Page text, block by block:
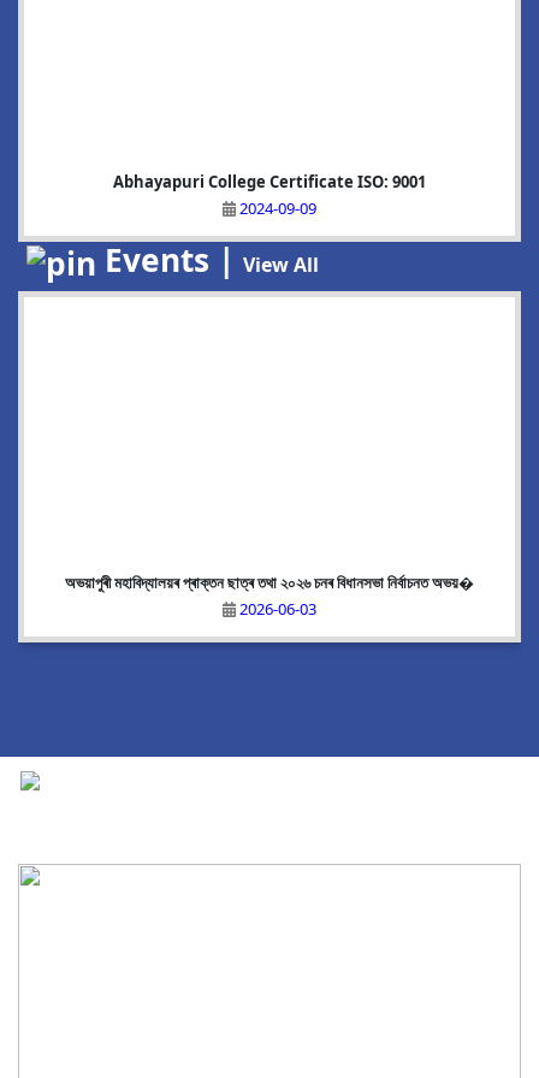
Abhayapuri College Certificate ISO: 9001
2024-09-09
Events | View All
অভয়াপুৰী মহাবিদ্যালয়ৰ প্ৰাক্তন ছাত্ৰ তথা ২০২৬ চনৰ বিধানসভা নিৰ্বাচনত অভয়�
2026-06-03